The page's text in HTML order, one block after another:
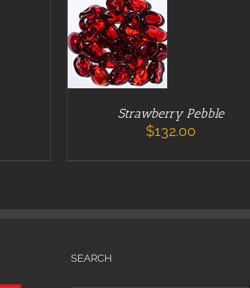
Strawberry Pebble
$132.00
SEARCH